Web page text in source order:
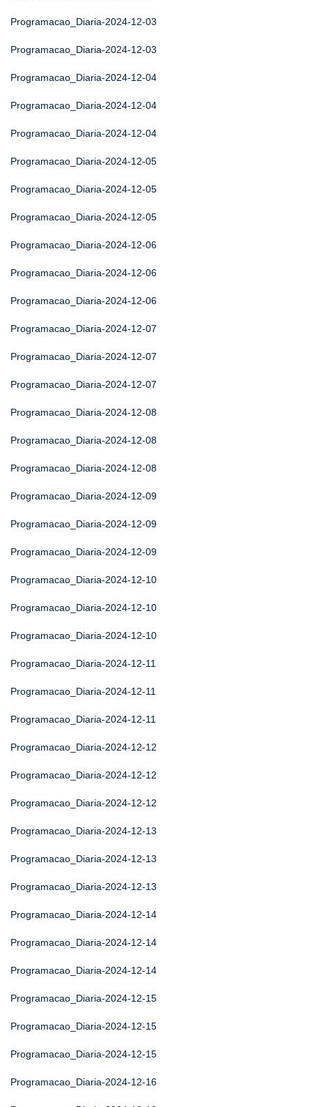
Programacao_Diaria-2024-12-03
Programacao_Diaria-2024-12-03
Programacao_Diaria-2024-12-04
Programacao_Diaria-2024-12-04
Programacao_Diaria-2024-12-04
Programacao_Diaria-2024-12-05
Programacao_Diaria-2024-12-05
Programacao_Diaria-2024-12-05
Programacao_Diaria-2024-12-06
Programacao_Diaria-2024-12-06
Programacao_Diaria-2024-12-06
Programacao_Diaria-2024-12-07
Programacao_Diaria-2024-12-07
Programacao_Diaria-2024-12-07
Programacao_Diaria-2024-12-08
Programacao_Diaria-2024-12-08
Programacao_Diaria-2024-12-08
Programacao_Diaria-2024-12-09
Programacao_Diaria-2024-12-09
Programacao_Diaria-2024-12-09
Programacao_Diaria-2024-12-10
Programacao_Diaria-2024-12-10
Programacao_Diaria-2024-12-10
Programacao_Diaria-2024-12-11
Programacao_Diaria-2024-12-11
Programacao_Diaria-2024-12-11
Programacao_Diaria-2024-12-12
Programacao_Diaria-2024-12-12
Programacao_Diaria-2024-12-12
Programacao_Diaria-2024-12-13
Programacao_Diaria-2024-12-13
Programacao_Diaria-2024-12-13
Programacao_Diaria-2024-12-14
Programacao_Diaria-2024-12-14
Programacao_Diaria-2024-12-14
Programacao_Diaria-2024-12-15
Programacao_Diaria-2024-12-15
Programacao_Diaria-2024-12-15
Programacao_Diaria-2024-12-16